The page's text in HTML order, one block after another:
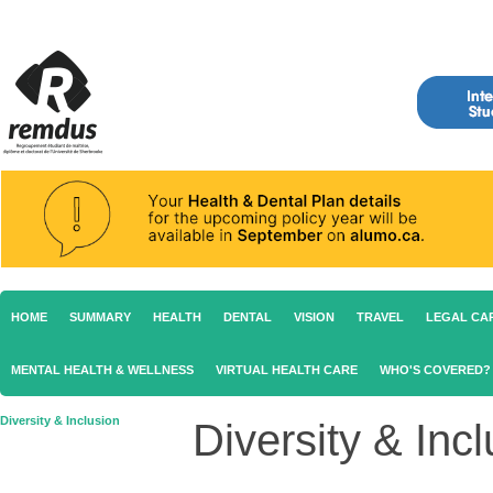
HOME SUMMARY HEALTH DENTAL VISION TRAVEL LEGAL
MENTAL HEALTH & WELLNESS VIRTUAL HEALTH CARE WHO'S COVERED?
Diversity & Inclusion Diversity &